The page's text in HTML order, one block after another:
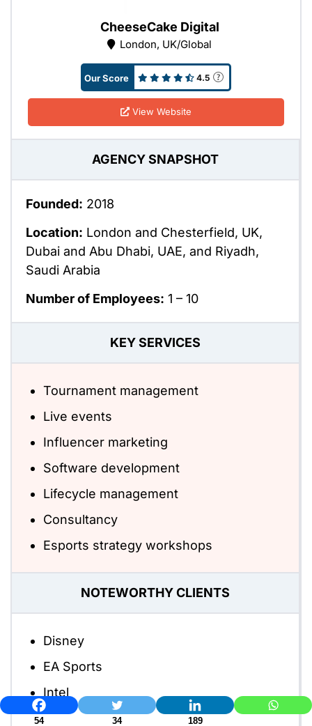
CheeseCake Digital
London, UK/Global
Our Score 4.5
View Website
AGENCY SNAPSHOT
Founded: 2018
Location: London and Chesterfield, UK,
Dubai and Abu Dhabi, UAE, and Riyadh,
Saudi Arabia
Number of Employees: 1 – 10
KEY SERVICES
Tournament management
Live events
Influencer marketing
Software development
Lifecycle management
Consultancy
Esports strategy workshops
NOTEWORTHY CLIENTS
Disney
EA Sports
Intel
54 34 189